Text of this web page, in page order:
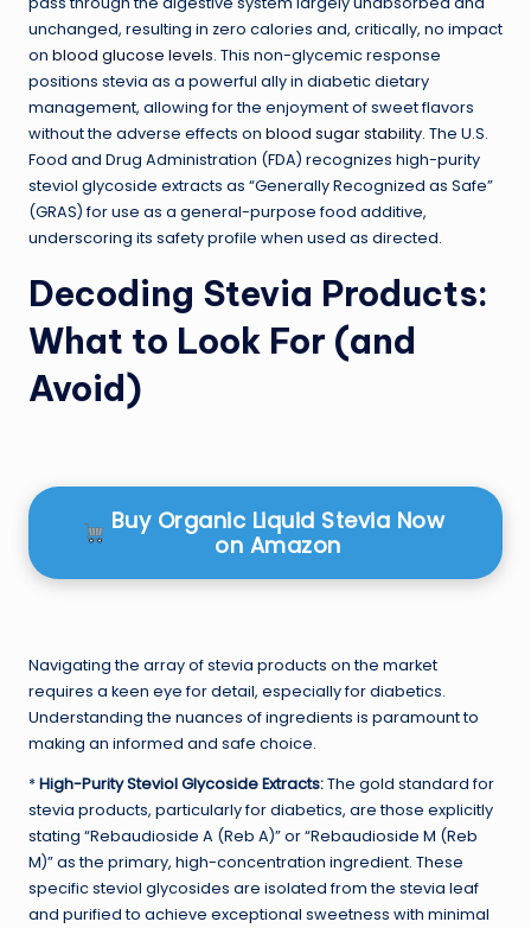
unchanged, resulting in zero calories and, critically, no impact
on blood glucose levels. This non-glycemic response
positions stevia as a powerful ally in diabetic dietary
management, allowing for the enjoyment of sweet flavors
without the adverse effects on blood sugar stability. The U.S.
Food and Drug Administration (FDA) recognizes high-purity
steviol glycoside extracts as “Generally Recognized as Safe”
(GRAS) for use as a general-purpose food additive,
underscoring its safety profile when used as directed.
Decoding Stevia Products:
What to Look For (and
Avoid)
Buy Organic Liquid Stevia Now
on Amazon
Navigating the array of stevia products on the market
requires a keen eye for detail, especially for diabetics.
Understanding the nuances of ingredients is paramount to
making an informed and safe choice.
*High-Purity Steviol Glycoside Extracts:The gold standard for
stevia products, particularly for diabetics, are those explicitly
stating “Rebaudioside A (Reb A)” or “Rebaudioside M (Reb
M)” as the primary, high-concentration ingredient. These
specific steviol glycosides are isolated from the stevia leaf
and purified to achieve exceptional sweetness with minimal